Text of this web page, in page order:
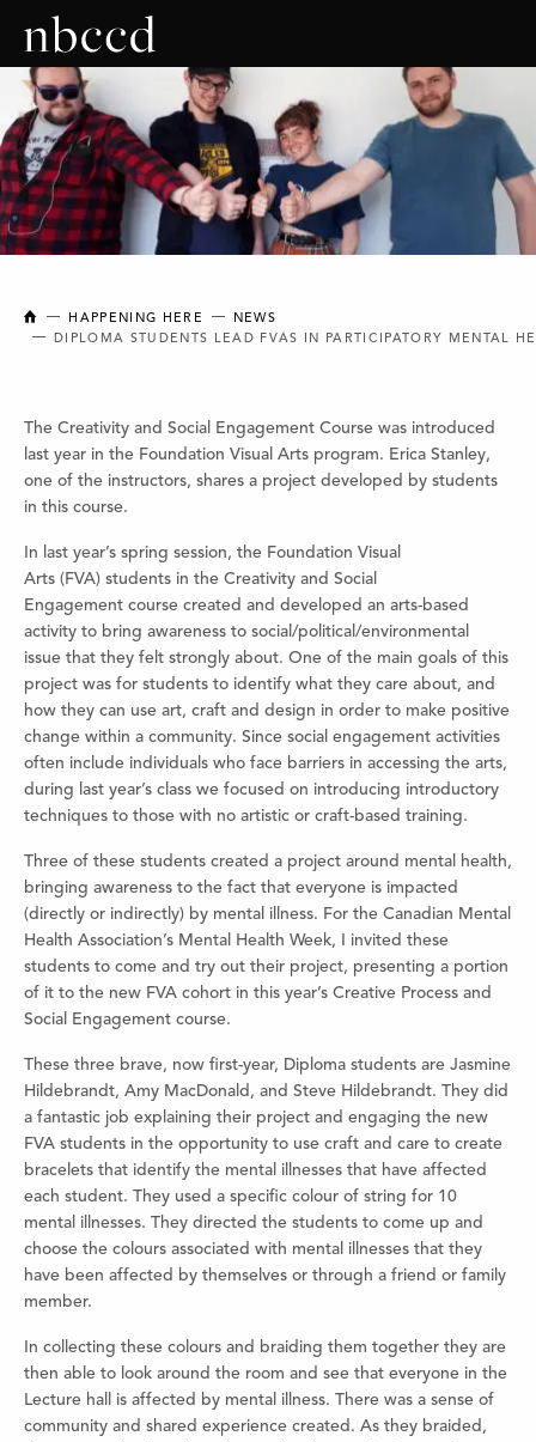
NEW BRUNSWICK COLLEGE OF CRAFT AND DESIGN
HAPPENING HERE
NEWS
DIPLOMA STUDENTS LEAD FVAS IN PARTICIPATORY MENTAL
The Creativity and Social Engagement Course was introduced
last year in the Foundation Visual Arts program. Erica Stanley,
one of the instructors, shares a project developed by students
in this course.
In last year’s spring session, the Foundation Visual
Arts (FVA) students in the Creativity and Social
Engagement course created and developed an arts-based
activity to bring awareness to social/political/environmental
issue that they felt strongly about. One of the main goals of this
project was for students to identify what they care about, and
how they can use art, craft and design in order to make positive
change within a community. Since social engagement activities
often include individuals who face barriers in accessing the arts,
during last year’s class we focused on introducing introductory
techniques to those with no artistic or craft-based training.
Three of these students created a project around mental health,
bringing awareness to the fact that everyone is impacted
(directly or indirectly) by mental illness. For the Canadian Mental
Health Association’s Mental Health Week, I invited these
students to come and try out their project, presenting a portion
of it to the new FVA cohort in this year’s Creative Process and
Social Engagement course.
These three brave, now first-year, Diploma students are Jasmine
Hildebrandt, Amy MacDonald, and Steve Hildebrandt. They did
a fantastic job explaining their project and engaging the new
FVA students in the opportunity to use craft and care to create
bracelets that identify the mental illnesses that have affected
each student. They used a specific colour of string for 10
mental illnesses. They directed the students to come up and
choose the colours associated with mental illnesses that they
have been affected by themselves or through a friend or family
member.
In collecting these colours and braiding them together they are
then able to look around the room and see that everyone in the
Lecture hall is affected by mental illness. There was a sense of
community and shared experience created. As they braided,